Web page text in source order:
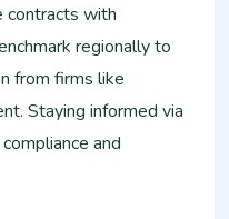
contracts with
regionally to
from firms like
Staying informed via
and